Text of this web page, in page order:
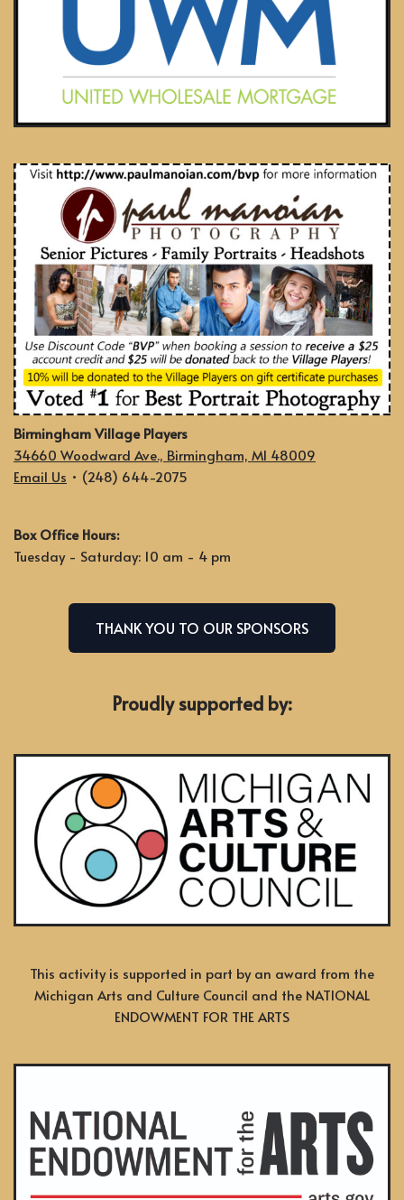
Birmingham Village Players
34660 Woodward Ave., Birmingham, MI 48009
Email Us • (248) 644-2075
Box Office Hours:
Tuesday - Saturday: 10 am - 4 pm
THANK YOU TO OUR SPONSORS
Proudly supported by:
This activity is supported in part by an award from the
Michigan Arts and Culture Council and the NATIONAL
ENDOWMENT FOR THE ARTS